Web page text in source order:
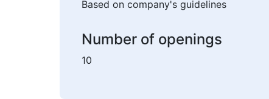
Based on company's guidelines
Number of openings
10